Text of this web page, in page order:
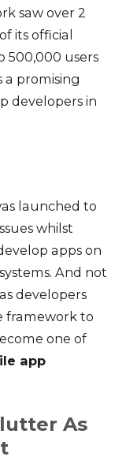
saw over 2
its official
500,000 users
a promising
developers in
launched to
whilst
apps on
And not
developers
framework to
one of
app
As